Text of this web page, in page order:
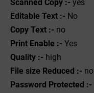
Scanned Copy :- yes
Editable Text :- No
Copy Text :- no
Print Enable :- Yes
Quality :- high
File size Reduced :- no
Password Protected :-